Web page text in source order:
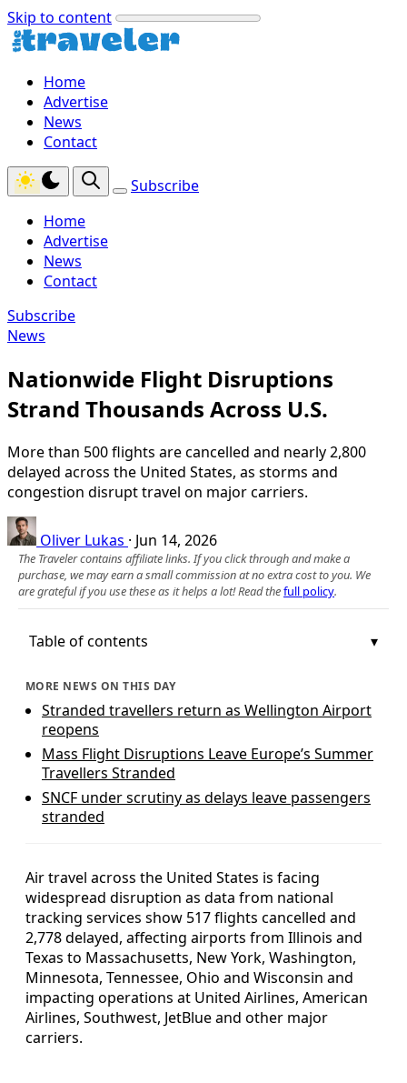
Skip to content
Home
Advertise
News
Contact
Subscribe
Home
Advertise
News
Contact
Subscribe
News
Nationwide Flight Disruptions
Strand Thousands Across U.S.
More than 500 flights are cancelled and nearly 2,800
delayed across the United States, as storms and
congestion disrupt travel on major carriers.
Oliver Lukas · Jun 14, 2026
The Traveler contains affiliate links. If you click through and make a
purchase, we may earn a small commission at no extra cost to you. We
are grateful if you use these as it helps a lot! Read thefull policy.
Table of contents
MORE NEWS ON THIS DAY
Stranded travellers return as Wellington Airport
reopens
Mass Flight Disruptions Leave Europe’s Summer
Travellers Stranded
SNCF under scrutiny as delays leave passengers
stranded
Air travel across the United States is facing
widespread disruption as data from national
tracking services show 517 flights cancelled and
2,778 delayed, affecting airports from Illinois and
Texas to Massachusetts, New York, Washington,
Minnesota, Tennessee, Ohio and Wisconsin and
impacting operations at United Airlines, American
Airlines, Southwest, JetBlue and other major
carriers.